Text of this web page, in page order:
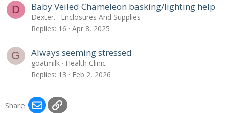
D Baby Veiled Chameleon basking/lighting help
Dexter.
Enclosures And Supplies
Replies 16 Apr 8, 2025
G Always seeming stressed
goatmilk
Health Clinic
Replies 13 Feb 2, 2026
Share: EmailLink